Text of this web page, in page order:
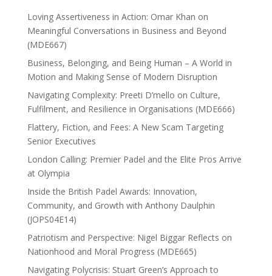
Loving Assertiveness in Action: Omar Khan on
Meaningful Conversations in Business and Beyond
(MDE667)
Business, Belonging, and Being Human – A World in
Motion and Making Sense of Modern Disruption
Navigating Complexity: Preeti D’mello on Culture,
Fulfilment, and Resilience in Organisations (MDE666)
Flattery, Fiction, and Fees: A New Scam Targeting
Senior Executives
London Calling: Premier Padel and the Elite Pros Arrive
at Olympia
Inside the British Padel Awards: Innovation,
Community, and Growth with Anthony Daulphin
(JOPS04E14)
Patriotism and Perspective: Nigel Biggar Reflects on
Nationhood and Moral Progress (MDE665)
Navigating Polycrisis: Stuart Green’s Approach to